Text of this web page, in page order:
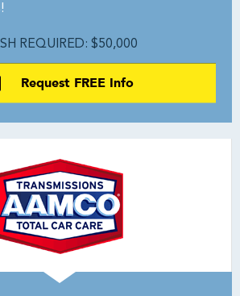
REQUIRED: $50,000
Request FREE Info